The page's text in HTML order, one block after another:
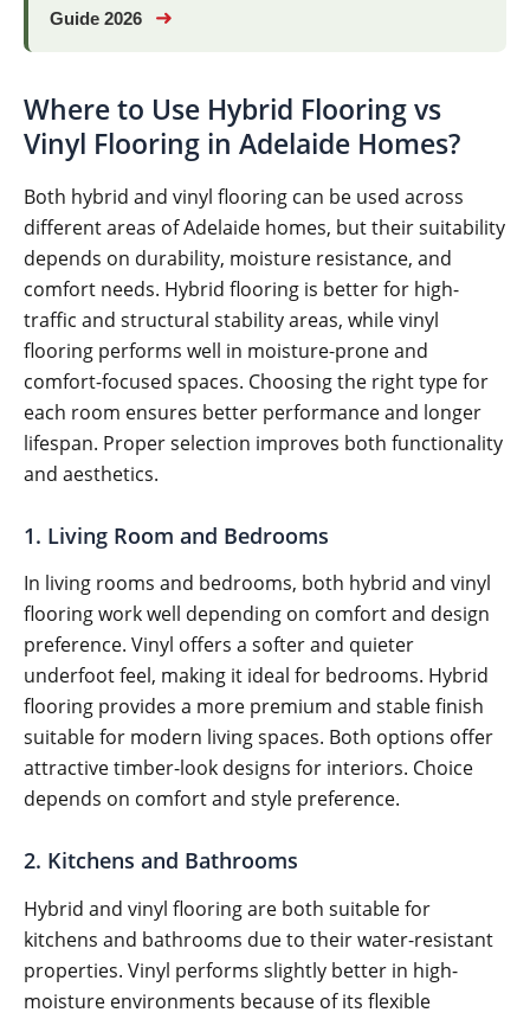
Guide 2026
➜
Where to Use Hybrid Flooring vs
Vinyl Flooring in Adelaide Homes?
Both hybrid and vinyl flooring can be used across
different areas of Adelaide homes, but their suitability
depends on durability, moisture resistance, and
comfort needs. Hybrid flooring is better for high-
traffic and structural stability areas, while vinyl
flooring performs well in moisture-prone and
comfort-focused spaces. Choosing the right type for
each room ensures better performance and longer
lifespan. Proper selection improves both functionality
and aesthetics.
1. Living Room and Bedrooms
In living rooms and bedrooms, both hybrid and vinyl
flooring work well depending on comfort and design
preference. Vinyl offers a softer and quieter
underfoot feel, making it ideal for bedrooms. Hybrid
flooring provides a more premium and stable finish
suitable for modern living spaces. Both options offer
attractive timber-look designs for interiors. Choice
depends on comfort and style preference.
2. Kitchens and Bathrooms
Hybrid and vinyl flooring are both suitable for
kitchens and bathrooms due to their water-resistant
properties. Vinyl performs slightly better in high-
moisture environments because of its flexible